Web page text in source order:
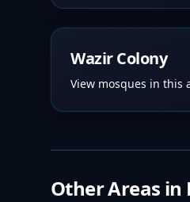
Wazir Colony
View mosques in this
Other Areas in